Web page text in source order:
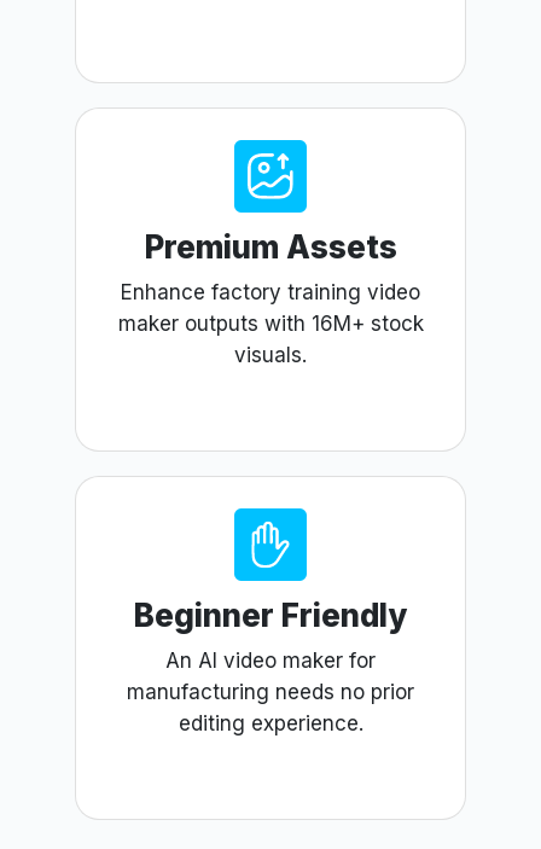
Premium Assets
Enhance factory training video
maker outputs with 16M+ stock
visuals.
Beginner Friendly
An AI video maker for
manufacturing needs no prior
editing experience.